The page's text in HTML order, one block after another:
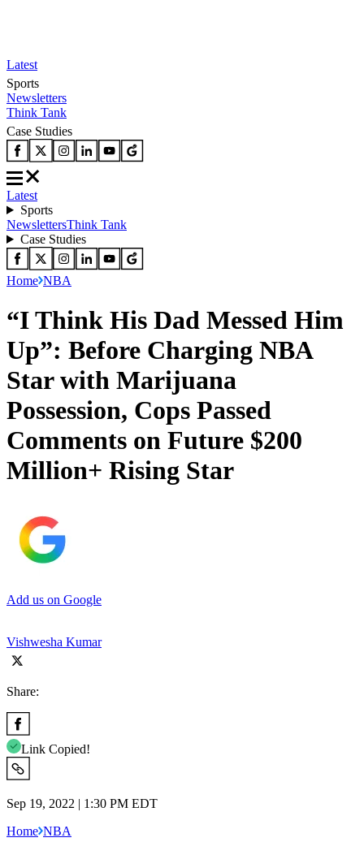
Latest
Sports
Newsletters
Think Tank
Case Studies
Latest
Sports
NewslettersThink Tank
Case Studies
Home NBA
“I Think His Dad Messed Him
Up”: Before Charging NBA
Star with Marijuana
Possession, Cops Passed
Comments on Future $200
Million+ Rising Star
Add us on Google
Vishwesha Kumar
Share:
Link Copied!
Sep 19, 2022 | 1:30 PM EDT
Home NBA